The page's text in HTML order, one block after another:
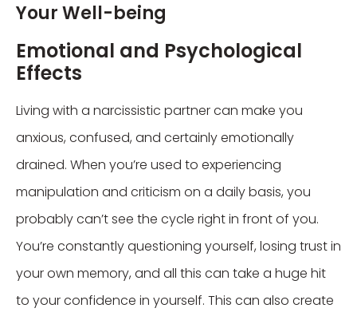
Your Well-being
Emotional and Psychological
Effects
Living with a narcissistic partner can make you
anxious, confused, and certainly emotionally
drained. When you’re used to experiencing
manipulation and criticism on a daily basis, you
probably can’t see the cycle right in front of you.
You’re constantly questioning yourself, losing trust in
your own memory, and all this can take a huge hit
to your confidence in yourself. This can also create